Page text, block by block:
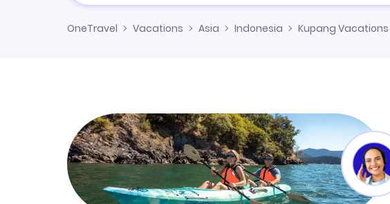
OneTravel Vacations Asia Indonesia Kupang Vacations